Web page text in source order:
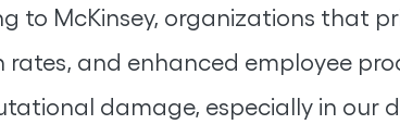
to McKinsey, organizations that
rates, and enhanced employee
damage, especially in our